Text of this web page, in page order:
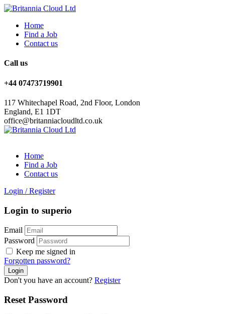
Home
Find a Job
Contact us
Call us
+44 07473719901
117 Whitechapel Road, 2nd Floor, London
England, E1 1DT
office@britanniacloudltd.co.uk
Home
Find a Job
Contact us
Login / Register
Login to superio
Email
Password
Keep me signed in
Forgotten password?
Don't you have an account? Register
Reset Password